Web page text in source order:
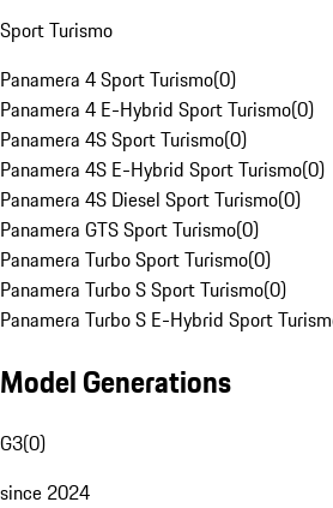
Sport Turismo
Panamera 4 Sport Turismo(0)
Panamera 4 E-Hybrid Sport Turismo(0)
Panamera 4S Sport Turismo(0)
Panamera 4S E-Hybrid Sport Turismo(0)
Panamera 4S Diesel Sport Turismo(0)
Panamera GTS Sport Turismo(0)
Panamera Turbo Sport Turismo(0)
Panamera Turbo S Sport Turismo(0)
Panamera Turbo S E-Hybrid Sport
Model Generations
G3(0)
since 2024